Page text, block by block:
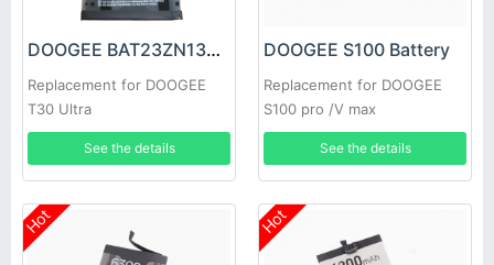
DOOGEE BAT23ZN138P8580 Battery
Replacement for DOOGEE
T30 Ultra
See the details
DOOGEE S100 Battery
Replacement for DOOGEE
S100 pro /V max
See the details
Hot Hot